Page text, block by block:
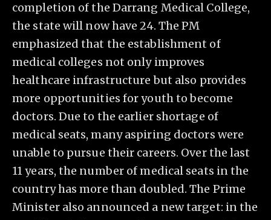
completion of the Darrang Medical College,
the state will now have 24. The PM
emphasized that the establishment of
medical colleges not only improves
healthcare infrastructure but also provides
more opportunities for youth to become
doctors. Due to the earlier shortage of
medical seats, many aspiring doctors were
unable to pursue their careers. Over the last
11 years, the number of medical seats in the
country has more than doubled. The Prime
Minister also announced a new target: in the